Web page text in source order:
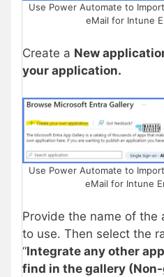
Use Power Automate to
eMail for Intune
Create a New
your application.
Use Power Automate to
eMail for Intune
Provide the name of the
to use. Then select the
“Integrate any other
find in the gallery